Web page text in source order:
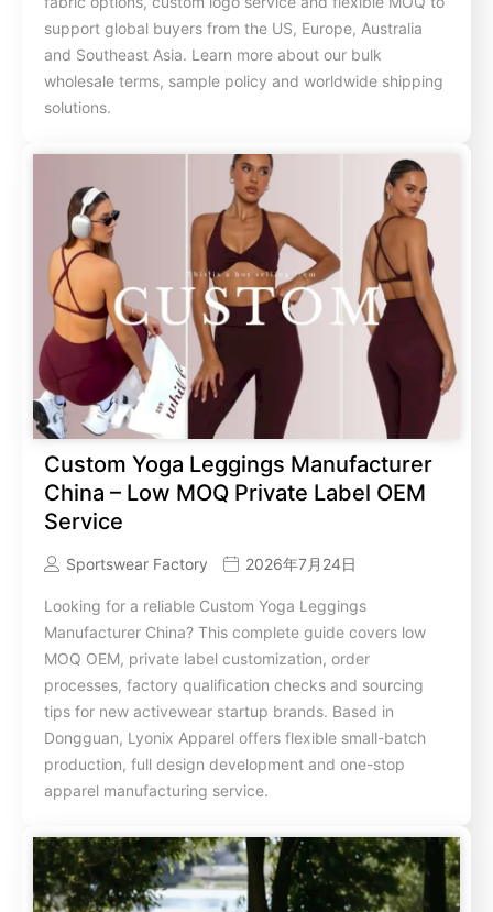
support global buyers from the US, Europe, Australia
and Southeast Asia. Learn more about our bulk
wholesale terms, sample policy and worldwide shipping
solutions.
Custom Yoga Leggings Manufacturer
China – Low MOQ Private Label OEM
Service
Sportswear Factory 2026年7月24日
Looking for a reliable Custom Yoga Leggings
Manufacturer China? This complete guide covers low
MOQ OEM, private label customization, order
processes, factory qualification checks and sourcing
tips for new activewear startup brands. Based in
Dongguan, Lyonix Apparel offers flexible small-batch
production, full design development and one-stop
apparel manufacturing service.